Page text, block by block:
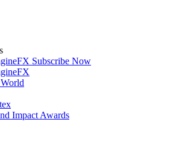
Subscribe Now
Impact Awards